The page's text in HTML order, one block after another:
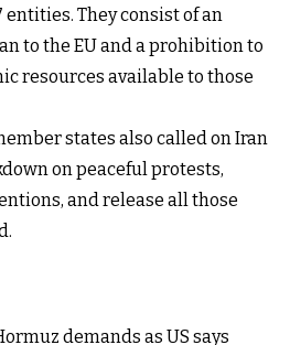
They consist of an
to the EU and a prohibition to
resources available to those
states also called on Iran
on peaceful protests,
and release all those